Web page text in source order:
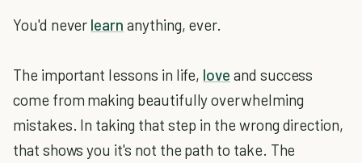
You'd never learn anything, ever.
The important lessons in life, love and success
come from making beautifully overwhelming
mistakes. In taking that step in the wrong direction,
that shows you it's not the path to take. The